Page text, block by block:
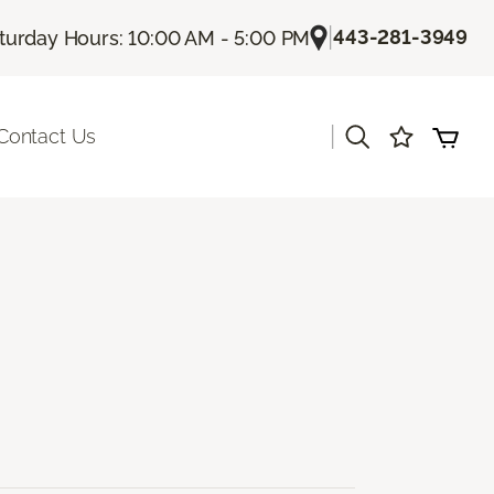
Hours: 10:00 AM - 5:00 PM |443-281-3949
Us